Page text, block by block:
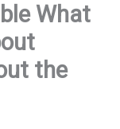
What
the